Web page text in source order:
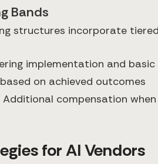
Bands
structures incorporate
implementation and
on achieved outcomes
Additional compensation
for AI Vendors